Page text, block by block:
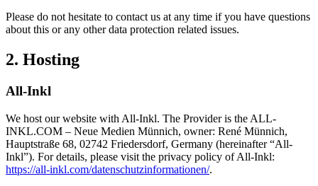
Please do not hesitate to contact us at any time if you have questions
about this or any other data protection related issues.
2. Hosting
All-Inkl
We host our website with All-Inkl. The Provider is the ALL-
INKL.COM – Neue Medien Münnich, owner: René Münnich,
Hauptstraße 68, 02742 Friedersdorf, Germany (hereinafter “All-
Inkl”). For details, please visit the privacy policy of All-Inkl:
https://all-inkl.com/datenschutzinformationen/.